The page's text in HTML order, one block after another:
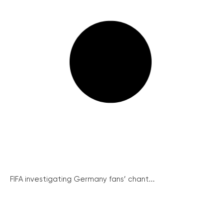
FIFA investigating Germany fans’ chant...